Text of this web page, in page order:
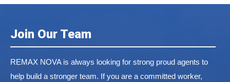
Join Our Team
REMAX NOVA is always looking for strong proud agents to
help build a stronger team. If you are a committed worker,